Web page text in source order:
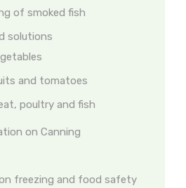
of smoked fish
solutions
and tomatoes
poultry and fish
on Canning
freezing and food safety